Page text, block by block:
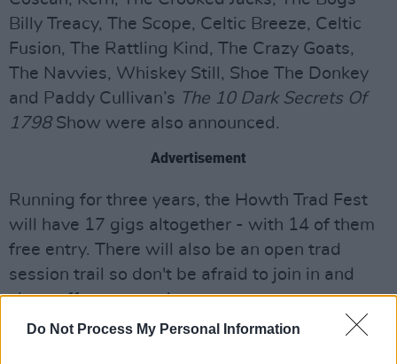
Do Not Process My Personal Information
Billy Treacy, The Scope, Celtic Breeze, Celtic
Fusion, The Rattling Kind, The Crazy Goats,
The Navvies, Whiskey Still, Shoe The Donkey
and Paddy Cullivan’s The 10 Dark Secrets Of
1798Show were also announced.
Advertisement
Running for three years, the Howth Trad Fest
will have 17 gigs altogether - with 14 of them
free entry. There will also be an open trad
session trail so don't be afraid to join in and
show off your tunes!
The list of venues include: